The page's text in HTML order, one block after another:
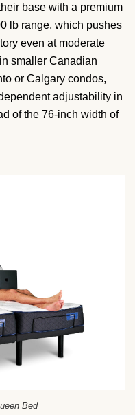
base with a premium
lb range, which pushes
even at moderate
smaller Canadian
or Calgary condos,
adjustability in
of the 76-inch width of
Bed